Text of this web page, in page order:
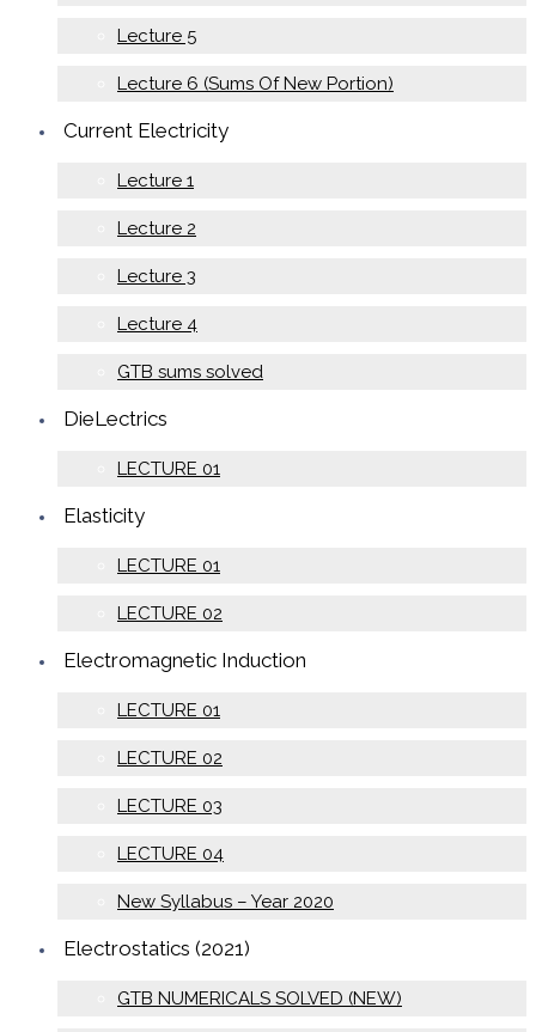
Lecture 5
Lecture 6 (Sums Of New Portion)
Current Electricity
Lecture 1
Lecture 2
Lecture 3
Lecture 4
GTB sums solved
DieLectrics
LECTURE 01
Elasticity
LECTURE 01
LECTURE 02
Electromagnetic Induction
LECTURE 01
LECTURE 02
LECTURE 03
LECTURE 04
New Syllabus – Year 2020
Electrostatics (2021)
GTB NUMERICALS SOLVED (NEW)